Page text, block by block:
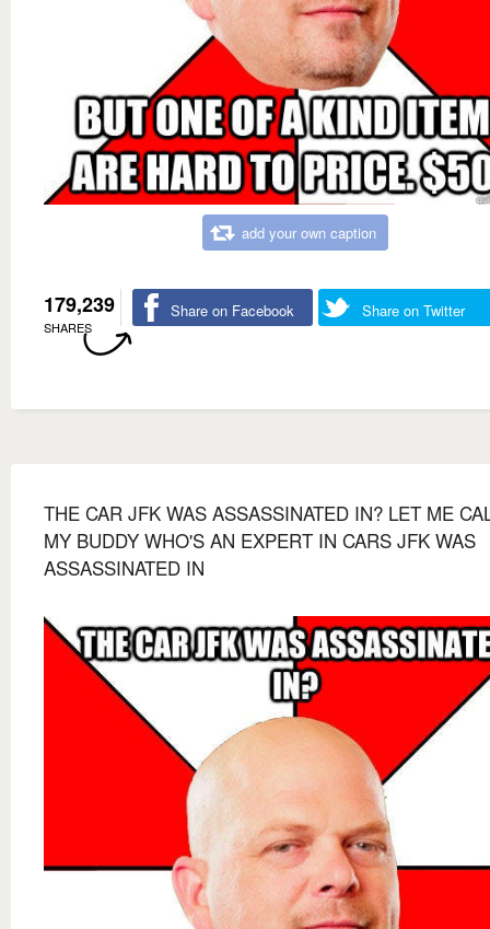
add your own caption
179,239
SHARES
Share on Facebook Share on Twitter
THE CAR JFK WAS ASSASSINATED IN? LET ME
MY BUDDY WHO'S AN EXPERT IN CARS JFK WAS
ASSASSINATED IN